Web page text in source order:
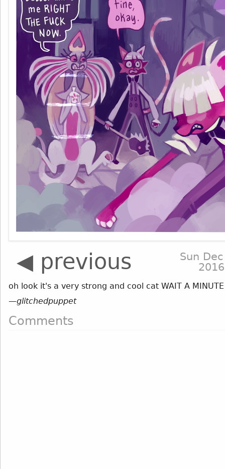
◀ previous
Sun
2016
oh look it's a very strong and cool cat WAIT A MINUTE
—glitchedpuppet
Comments